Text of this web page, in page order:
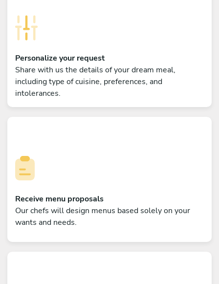
Personalize your request
Share with us the details of your dream meal,
including type of cuisine, preferences, and
intolerances.
Receive menu proposals
Our chefs will design menus based solely on your
wants and needs.